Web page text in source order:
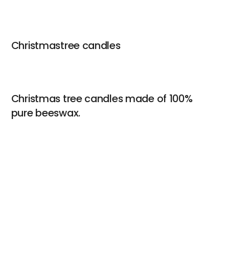
Christmastree candles
Christmas tree candles made of 100%
pure beeswax.